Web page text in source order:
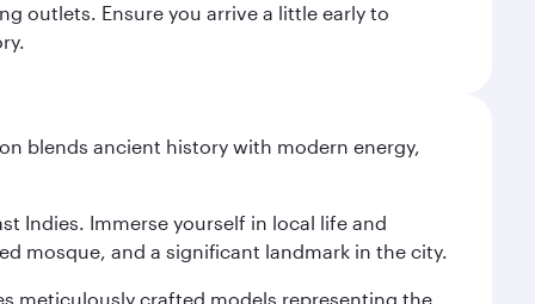
outlets. Ensure you arrive a little early to
blends ancient history with modern energy,
Indies. Immerse yourself in local life and
mosque, and a significant landmark in the city.
meticulously crafted models representing the